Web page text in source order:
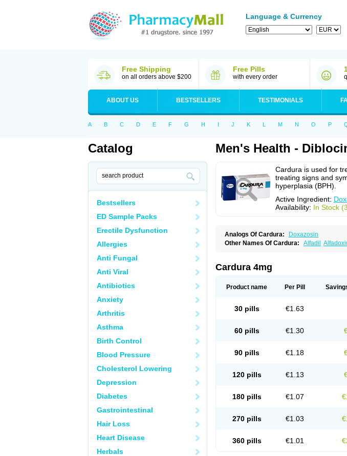
Language & Currency
Free Shipping
on all orders above $200
Free Pills
with every order
ABOUT US BESTSELLERS TESTIMONIALS
A B C D E F G H I J K L M N O P
Catalog
Bestsellers
ED Sample Packs
Erectile Dysfunction
Allergies
Anti Fungal
Anti Viral
Antibiotics
Anxiety
Arthritis
Asthma
Birth Control
Blood Pressure
Cholesterol Lowering
Depression
Diabetes
Gastrointestinal
Hair Loss
Heart Disease
Herbals
Men's Health -
Cardura is used for
treating signs and
hyperplasia (BPH).
Active Ingredient:
Availability: In Stock
Analogs Of Cardura:
Doxazosin
Other Names Of Cardura: Alfadil
Doxa-puren Doxaben
Doxane Doxanorm
Hibadren Jutalar Kamiren Kardozin
Cardura 4mg
Product name Per Pill
30 pills €1.63
60 pills €1.30
90 pills €1.18
120 pills €1.13
180 pills €1.07
270 pills €1.03
360 pills €1.01